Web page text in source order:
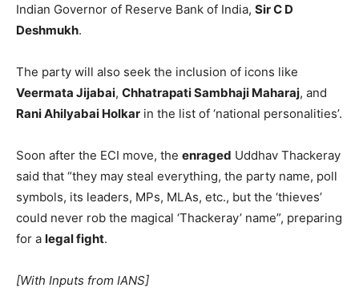
Indian Governor of Reserve Bank of India, Sir C D
Deshmukh.
The party will also seek the inclusion of icons like
Veermata Jijabai, Chhatrapati Sambhaji Maharaj, and
Rani Ahilyabai Holkar in the list of ‘national personalities’.
Soon after the ECI move, the enraged Uddhav Thackeray
said that “they may steal everything, the party name, poll
symbols, its leaders, MPs, MLAs, etc., but the ‘thieves’
could never rob the magical ‘Thackeray’ name”, preparing
for a legal fight.
[With Inputs from IANS]